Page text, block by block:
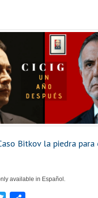
Bitkov la piedra para
available in Español.